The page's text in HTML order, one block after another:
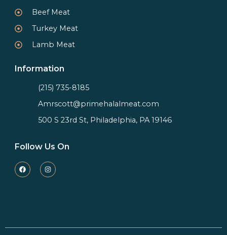
Beef Meat
Turkey Meat
Lamb Meat
Information
(215) 735-8185
Amrscott@primehalalmeat.com
500 S 23rd St, Philadelphia, PA 19146
Follow Us On